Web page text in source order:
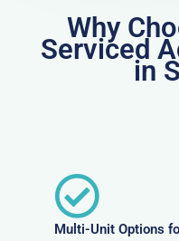
Why
Serviced
in
Multi-Unit Options